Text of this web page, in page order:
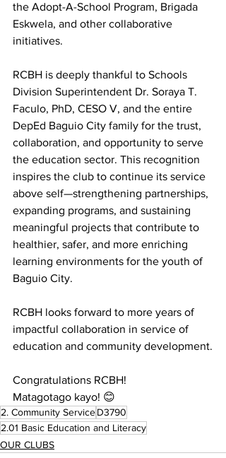
the Adopt-A-School Program, Brigada
Eskwela, and other collaborative
initiatives.
RCBH is deeply thankful to Schools
Division Superintendent Dr. Soraya T.
Faculo, PhD, CESO V, and the entire
DepEd Baguio City family for the trust,
collaboration, and opportunity to serve
the education sector. This recognition
inspires the club to continue its service
above self—strengthening partnerships,
expanding programs, and sustaining
meaningful projects that contribute to
healthier, safer, and more enriching
learning environments for the youth of
Baguio City.
RCBH looks forward to more years of
impactful collaboration in service of
education and community development.
Congratulations RCBH!
Matagotago kayo! 😊
2. Community ServiceD3790
2.01 Basic Education and Literacy
OUR CLUBS